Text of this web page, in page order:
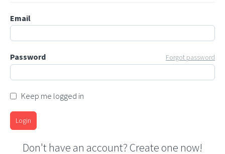
Email
Password Forgot password
Keep me logged in
Login
Don't have an account? Create one now!